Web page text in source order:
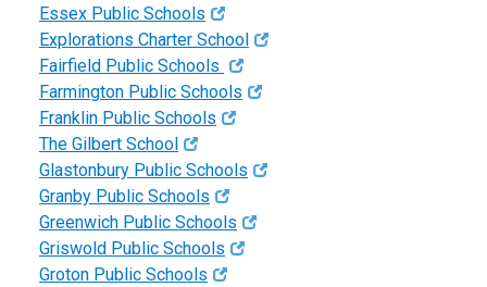
Essex Public Schools
Explorations Charter School
Fairfield Public Schools
Farmington Public Schools
Franklin Public Schools
The Gilbert School
Glastonbury Public Schools
Granby Public Schools
Greenwich Public Schools
Griswold Public Schools
Groton Public Schools